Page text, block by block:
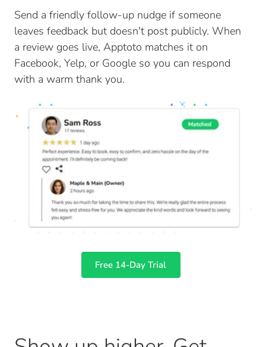
Send a friendly follow-up nudge if someone
leaves feedback but doesn't post publicly. When
a review goes live, Apptoto matches it on
Facebook, Yelp, or Google so you can respond
with a warm thank you.
Free 14-Day Trial